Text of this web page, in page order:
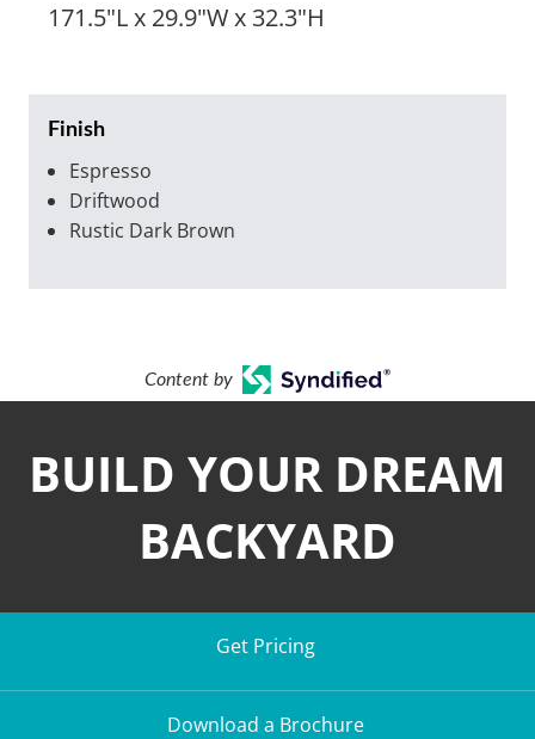
171.5"L x 29.9"W x 32.3"H
Finish
Espresso
Driftwood
Rustic Dark Brown
Content by
BUILD YOUR DREAM
BACKYARD
Get Pricing
Download a Brochure